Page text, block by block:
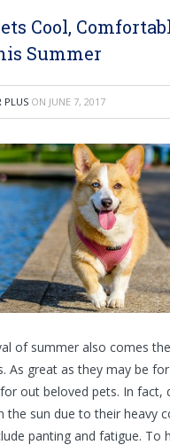
Cool,
Summer
PLUS ON JUNE 7, 2017
of summer also comes
As great as they may be
out beloved pets. In fact,
the sun due to their heavy
panting and fatigue. To